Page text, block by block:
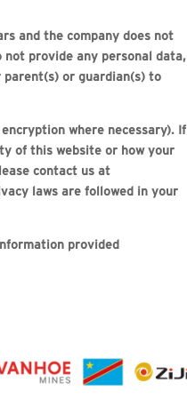
and the company does not
not provide any personal data,
parent(s) or guardian(s) to
where necessary). If
of this website or how your
contact us at
laws are followed in your
provided